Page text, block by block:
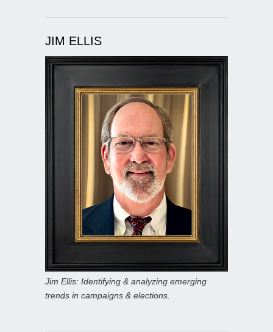
JIM ELLIS
Jim Ellis: Identifying & analyzing emerging
trends in campaigns & elections.